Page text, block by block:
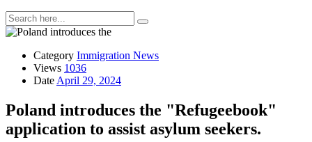
Category Immigration News
Views 1036
Date April 29, 2024
Poland introduces the "Refugeebook"
application to assist asylum seekers.